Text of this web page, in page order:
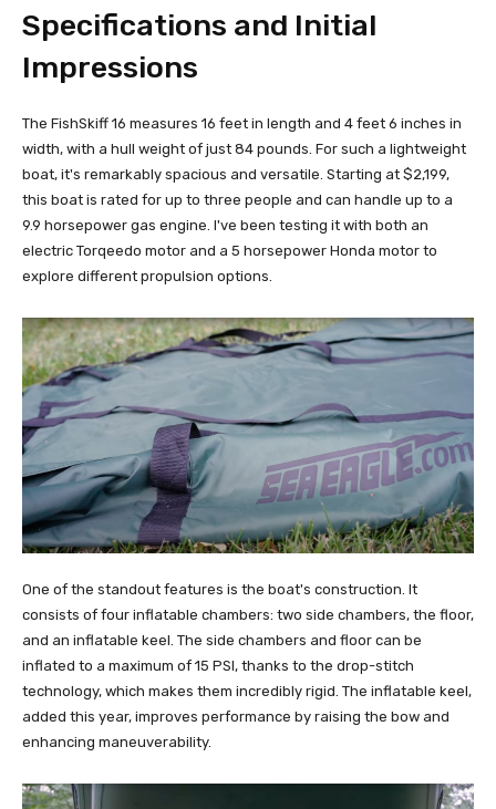
Specifications and Initial
Impressions
The FishSkiff 16 measures 16 feet in length and 4 feet 6 inches in
width, with a hull weight of just 84 pounds. For such a lightweight
boat, it's remarkably spacious and versatile. Starting at $2,199,
this boat is rated for up to three people and can handle up to a
9.9 horsepower gas engine. I've been testing it with both an
electric Torqeedo motor and a 5 horsepower Honda motor to
explore different propulsion options.
One of the standout features is the boat's construction. It
consists of four inflatable chambers: two side chambers, the floor,
and an inflatable keel. The side chambers and floor can be
inflated to a maximum of 15 PSI, thanks to the drop-stitch
technology, which makes them incredibly rigid. The inflatable keel,
added this year, improves performance by raising the bow and
enhancing maneuverability.